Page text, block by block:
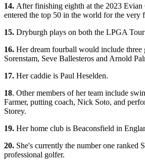
14. After finishing eighth at the 2023 Evian
entered the top 50 in the world for the very
15. Dryburgh plays on both the LPGA
16. Her dream fourball would include
Sorenstam, Seve Ballesteros and Arnold
17. Her caddie is Paul Heselden.
18. Other members of her team include
Farmer, putting coach, Nick Soto, and
Storey.
19. Her home club is Beaconsfield in
20. She's currently the number one ranked
professional golfer.